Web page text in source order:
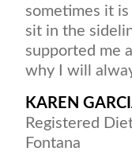
sometimes it is
sit in the
supported me
why I will
KAREN
Registered
Fontana